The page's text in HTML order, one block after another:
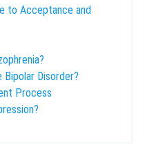
to Acceptance and
Bipolar Disorder?
Process